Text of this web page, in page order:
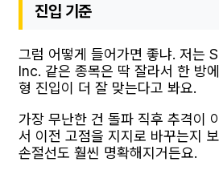
진입 기준
그럼 어떻게 들어가면 좋냐. 저는
Inc. 같은 종목은 딱 잘라서 한 방
형 진입이 더 잘 맞는다고 봐요.
가장 무난한 건 돌파 직후 추격이
서 이전 고점을 지지로 바꾸는지
손절선도 훨씬 명확해지거든요.